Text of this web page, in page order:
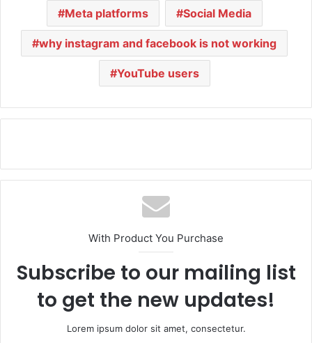
Meta platforms Social Media
why instagram and facebook is not working
YouTube users
With Product You Purchase
Subscribe to our mailing list
to get the new updates!
Lorem ipsum dolor sit amet, consectetur.